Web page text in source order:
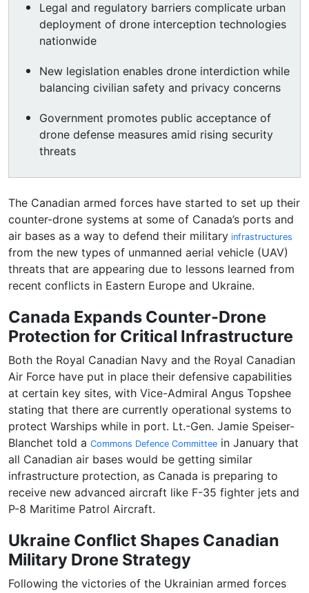
Legal and regulatory barriers complicate urban
deployment of drone interception technologies
nationwide
New legislation enables drone interdiction while
balancing civilian safety and privacy concerns
Government promotes public acceptance of
drone defense measures amid rising security
threats
The Canadian armed forces have started to set up their
counter-drone systems at some of Canada’s ports and
air bases as a way to defend their military infrastructures
from the new types of unmanned aerial vehicle (UAV)
threats that are appearing due to lessons learned from
recent conflicts in Eastern Europe and Ukraine.
Canada Expands Counter-Drone
Protection for Critical Infrastructure
Both the Royal Canadian Navy and the Royal Canadian
Air Force have put in place their defensive capabilities
at certain key sites, with Vice-Admiral Angus Topshee
stating that there are currently operational systems to
protect Warships while in port. Lt.-Gen. Jamie Speiser-
Blanchet told a Commons Defence Committee in January that
all Canadian air bases would be getting similar
infrastructure protection, as Canada is preparing to
receive new advanced aircraft like F-35 fighter jets and
P-8 Maritime Patrol Aircraft.
Ukraine Conflict Shapes Canadian
Military Drone Strategy
Following the victories of the Ukrainian armed forces